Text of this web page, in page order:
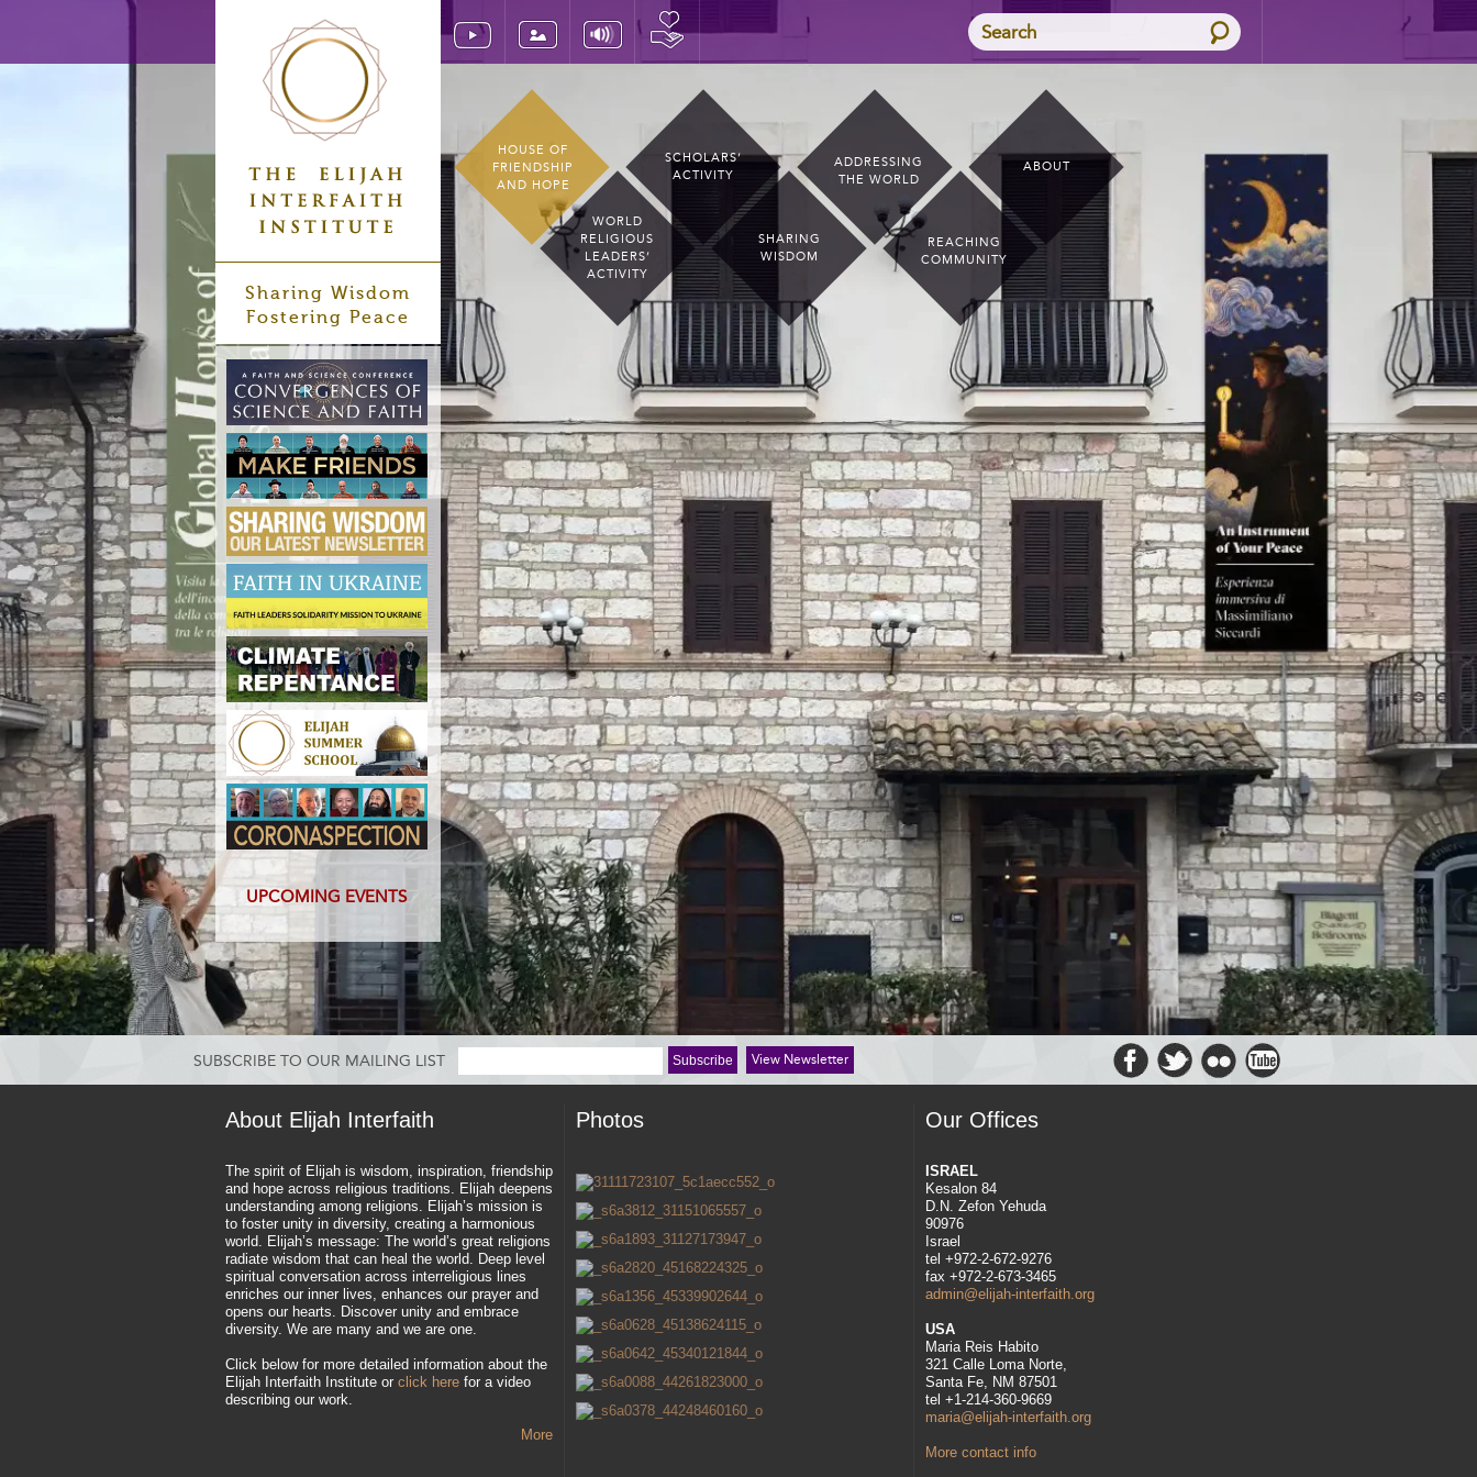
Sharing Wisdom
Fostering Peace
Search
HOUSE OF
FRIENDSHIP
AND HOPE
SCHOLARS’
ACTIVITY
ADDRESSING
THE WORLD
ABOUT
WORLD
RELIGIOUS
LEADERS’
ACTIVITY
SHARING
WISDOM
REACHING
COMMUNITY
UPCOMING EVENTS
SUBSCRIBE TO OUR MAILING LIST View Newsletter
About Elijah Interfaith
The spirit of Elijah is wisdom, inspiration, friendship
and hope across religious traditions. Elijah deepens
understanding among religions. Elijah’s mission is
to foster unity in diversity, creating a harmonious
world. Elijah’s message: The world’s great religions
radiate wisdom that can heal the world. Deep level
spiritual conversation across interreligious lines
enriches our inner lives, enhances our prayer and
opens our hearts. Discover unity and embrace
diversity. We are many and we are one.
Click below for more detailed information about the
Elijah Interfaith Institute or click here for a video
describing our work.
More
Photos Our Offices
ISRAEL
Kesalon 84
D.N. Zefon Yehuda
90976
Israel
tel +972-2-672-9276
fax +972-2-673-3465
admin@elijah-interfaith.org
USA
Maria Reis Habito
321 Calle Loma Norte,
Santa Fe, NM 87501
tel +1-214-360-9669
maria@elijah-interfaith.org
More contact info